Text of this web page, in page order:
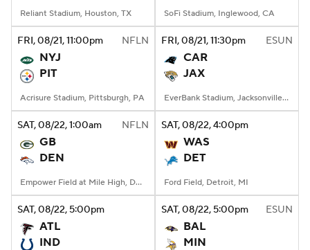
Reliant Stadium, Houston, TX SoFi Stadium, Inglewood, CA
FRI, 08/21, 11:00pm NFLN
NYJ
PIT
Acrisure Stadium, Pittsburgh, PA
FRI, 08/21, 11:30pm ESUN
CAR
JAX
EverBank Stadium, Jacksonville, FL
SAT, 08/22, 1:00am NFLN
GB
DEN
Empower Field at Mile High, Denver, CO
SAT, 08/22, 4:00pm
WAS
DET
Ford Field, Detroit, MI
SAT, 08/22, 5:00pm
ATL
IND
SAT, 08/22, 5:00pm ESUN
BAL
MIN